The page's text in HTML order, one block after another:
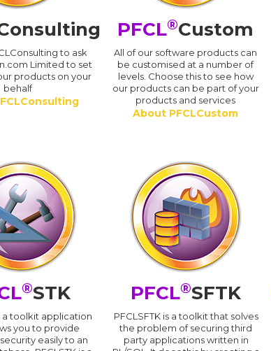
to ask
Limited to set
products on your
behalf
PFCL®Custom
All of our software products can
be customised at a number of
levels. Choose this to see how
our products can be part of your
products and services
About PFCLCustom
®STK
a toolkit application
you to provide
easily to an
PFCL®SFTK
PFCLSFTK is a toolkit that solves
the problem of securing third
party applications written in